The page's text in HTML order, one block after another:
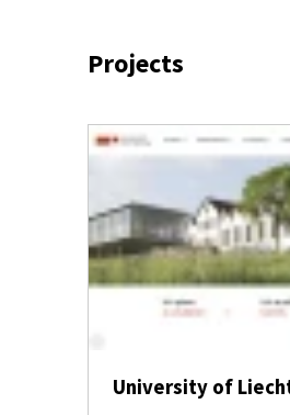
Projects
University of